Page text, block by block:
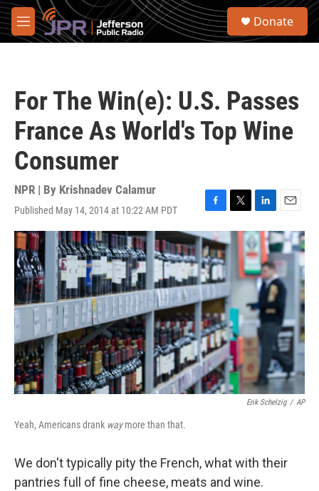
Skip to main content
M
e
S
Donate
For The Win(e): U.S. Passes
France As World's Top Wine
Consumer
NPR | By Krishnadev Calamur
Published May 14, 2014 at 10:22 AM PDT
F
a
c
e
b
o
o
k
T
w
i
e
r
L
i
n
k
e
d
I
n
E
m
a
i
l
Erik Schelzig / AP
Yeah, Americans drank waymore than that.
We don't typically pity the French, what with their
pantries full of fine cheese, meats and wine.